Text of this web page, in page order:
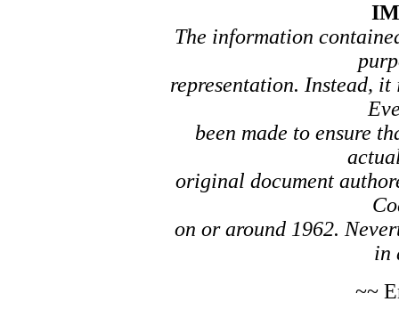
The information
representation. Instead,
been made to ensure
original document
on or around 1962.
in
~~